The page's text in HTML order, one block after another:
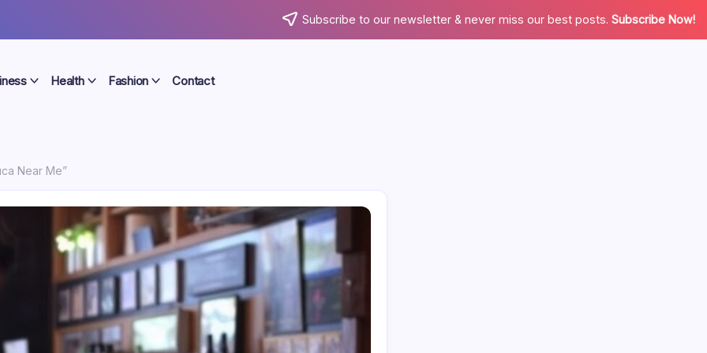
Subscribe to our newsletter & never miss our best posts. Subscribe Now!
Health Fashion Contact
Near Me”